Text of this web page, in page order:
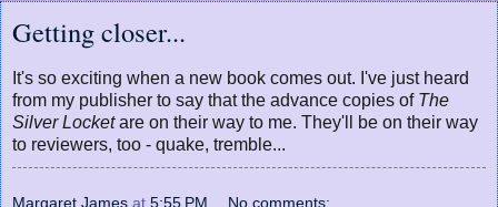
Getting closer...
It's so exciting when a new book comes out. I've just heard
from my publisher to say that the advance copies of The
Silver Locketare on their way to me. They'll be on their way
to reviewers, too - quake, tremble...
Margaret James at 5:55 PM No comments: